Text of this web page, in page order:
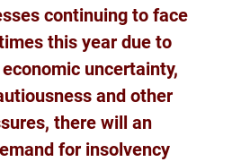
continuing to face
this year due to
uncertainty,
and other
there will an
for insolvency